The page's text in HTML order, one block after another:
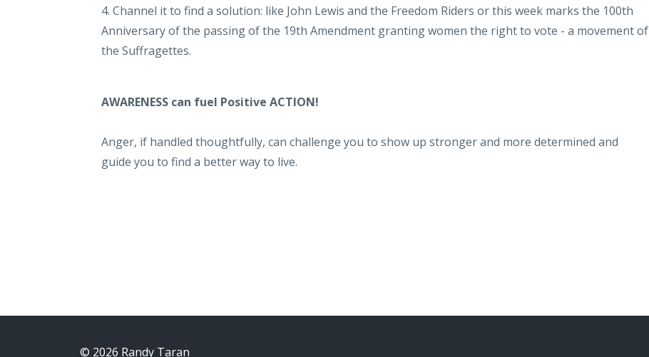
4. Channel it to find a solution: like John Lewis and the Freedom Riders or this week marks the 100th
Anniversary of the passing of the 19th Amendment granting women the right to vote - a movement of
the Suffragettes.
AWARENESS can fuel Positive ACTION!
Anger, if handled thoughtfully, can challenge you to show up stronger and more determined and
guide you to find a better way to live.
© 2026 Randy Taran